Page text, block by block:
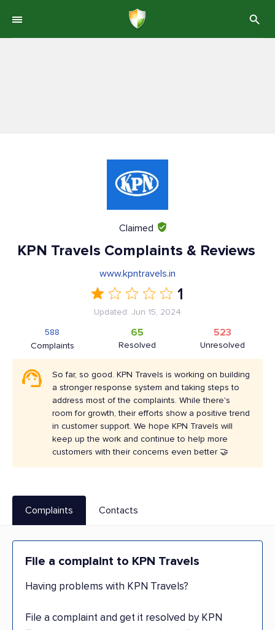
Claimed
KPN Travels Complaints & Reviews
www.kpntravels.in
1
Updated: Jun 15, 2024
Complaints
588
Resolved
65
Unresolved
523
So far, so good. KPN Travels is working on building
a stronger response system and taking steps to
address most of the complaints. While there's
room for growth, their efforts show a positive trend
in customer support. We hope KPN Travels will
keep up the work and continue to help more
customers with their concerns even better 🤝
Complaints Contacts
File a complaint to KPN Travels
Having problems with KPN Travels?
File a complaint and get it resolved by KPN